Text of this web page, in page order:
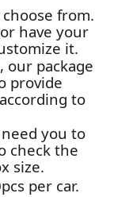
from.
have your
it.
our package
provide
to
you to
check the
size.
per car.